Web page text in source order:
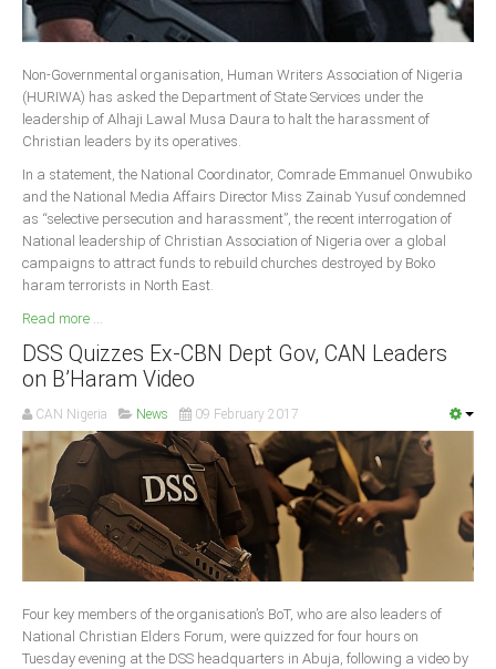
Non-Governmental organisation, Human Writers Association of Nigeria
(HURIWA) has asked the Department of State Services under the
leadership of Alhaji Lawal Musa Daura to halt the harassment of
Christian leaders by its operatives.
In a statement, the National Coordinator, Comrade Emmanuel Onwubiko
and the National Media Affairs Director Miss Zainab Yusuf condemned
as “selective persecution and harassment”, the recent interrogation of
National leadership of Christian Association of Nigeria over a global
campaigns to attract funds to rebuild churches destroyed by Boko
haram terrorists in North East.
Read more ...
DSS Quizzes Ex-CBN Dept Gov, CAN Leaders
on B’Haram Video
CAN Nigeria News 09 February 2017
Four key members of the organisation’s BoT, who are also leaders of
National Christian Elders Forum, were quizzed for four hours on
Tuesday evening at the DSS headquarters in Abuja, following a video by